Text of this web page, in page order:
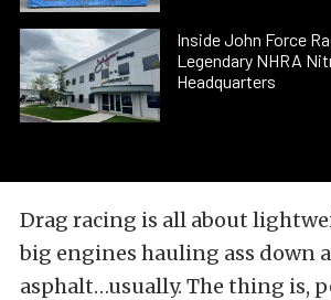
Inside John Force
Legendary NHRA
Headquarters
Drag racing is all about
big engines hauling ass down
asphalt…usually. The thing is,